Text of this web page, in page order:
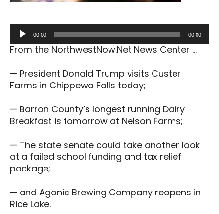
Audio
Player
00:00 00:00
From the NorthwestNow.Net News Center …
— President Donald Trump visits Custer
Farms in Chippewa Falls today;
— Barron County’s longest running Dairy
Breakfast is tomorrow at Nelson Farms;
— The state senate could take another look
at a failed school funding and tax relief
package;
— and Agonic Brewing Company reopens in
Rice Lake.